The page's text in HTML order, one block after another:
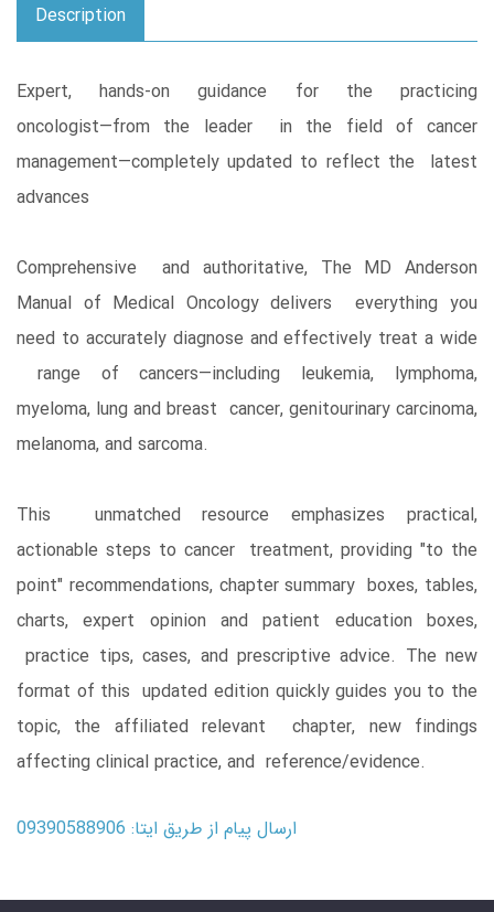
Description
Expert, hands-on guidance for the practicing
oncologist―from the leader in the field of cancer
management―completely updated to reflect the latest
advances
Comprehensive and authoritative, The MD Anderson
Manual of Medical Oncology delivers everything you
need to accurately diagnose and effectively treat a wide
range of cancers―including leukemia, lymphoma,
myeloma, lung and breast cancer, genitourinary carcinoma,
melanoma, and sarcoma.
This unmatched resource emphasizes practical,
actionable steps to cancer treatment, providing "to the
point" recommendations, chapter summary boxes, tables,
charts, expert opinion and patient education boxes,
practice tips, cases, and prescriptive advice. The new
format of this updated edition quickly guides you to the
topic, the affiliated relevant chapter, new findings
affecting clinical practice, and reference/evidence.
ارسال پیام از طریق ایتا: 09390588906